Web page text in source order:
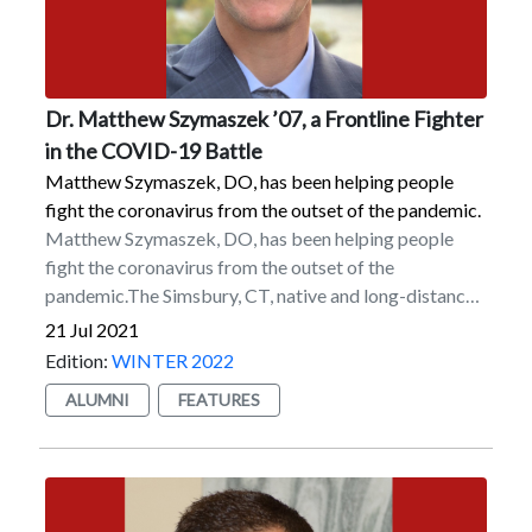
leadership team under Marist President Dennis J.
Murray. He is currently on the College’s Alumni
Executive Board as well as its Diversity & Inclusion
Alumni Advisory Board.
Dutchess Outreach.
Dr. Matthew Szymaszek ’07, a Frontline Fighter
in the COVID-19 Battle
Matthew Szymaszek, DO, has been helping people
fight the coronavirus from the outset of the pandemic.
Matthew Szymaszek, DO, has been helping people
fight the coronavirus from the outset of the
pandemic.The Simsbury, CT, native and long-distance
runner for the Marist track and field team graduated in
2007 but returned to the College to finish research
that he started with Dr. Zofia Gagnon, a former
associate professor of environmental science, before
school admissions process — in 2008. He began
medical school at the Lake Erie College of
21 Jul 2021
Edition: WINTER 2022
ALUMNI FEATURES